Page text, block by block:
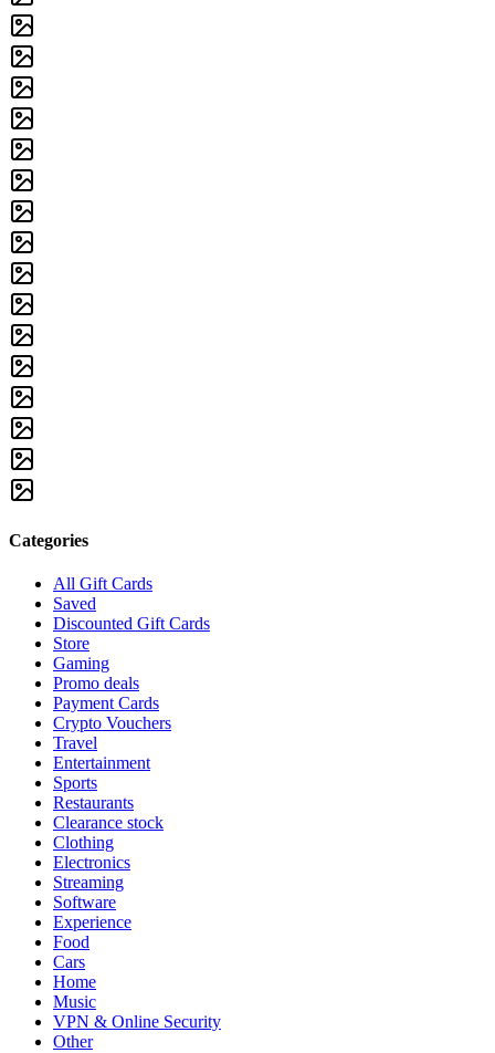
Categories
All Gift Cards
Saved
Discounted Gift Cards
Store
Gaming
Promo deals
Payment Cards
Crypto Vouchers
Travel
Entertainment
Sports
Restaurants
Clearance stock
Clothing
Electronics
Streaming
Software
Experience
Food
Cars
Home
Music
VPN & Online Security
Other